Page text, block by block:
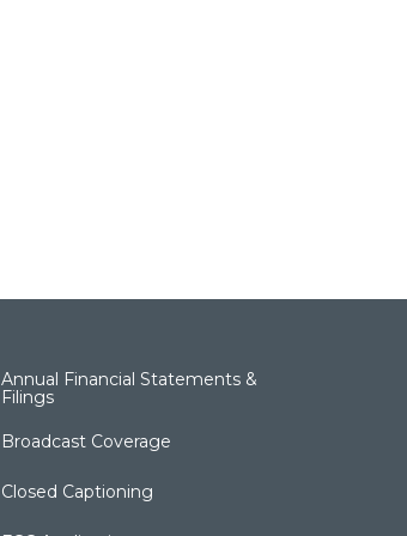
Annual Financial Statements &
Filings
Broadcast Coverage
Closed Captioning